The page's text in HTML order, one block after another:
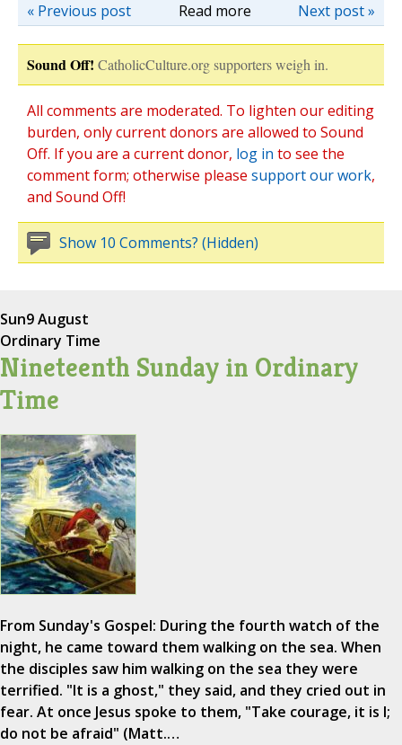
Read more Next post »
« Previous post
Sound Off! CatholicCulture.org supporters weigh in.
All comments are moderated. To lighten our editing
burden, only current donors are allowed to Sound
Off. If you are a current donor, log in to see the
comment form; otherwise please support our work,
and Sound Off!
Show 10 Comments? (Hidden)
Sun9 August
Ordinary Time
Nineteenth Sunday in Ordinary
Time
From Sunday's Gospel: During the fourth watch of the
night, he came toward them walking on the sea. When
the disciples saw him walking on the sea they were
terrified. "It is a ghost," they said, and they cried out in
fear. At once Jesus spoke to them, "Take courage, it is I;
do not be afraid" (Matt.…